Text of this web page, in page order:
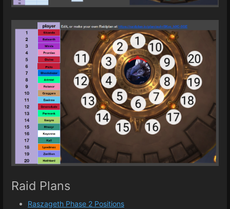
Raid Plans
Raszageth Phase 2 Positions